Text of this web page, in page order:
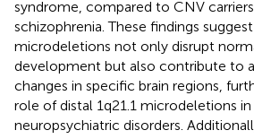
syndrome, compared to CNV
schizophrenia. These findings
microdeletions not only disrupt
development but also contribute to
changes in specific brain regions,
role of distal 1q21.1 microdeletions
neuropsychiatric disorders.